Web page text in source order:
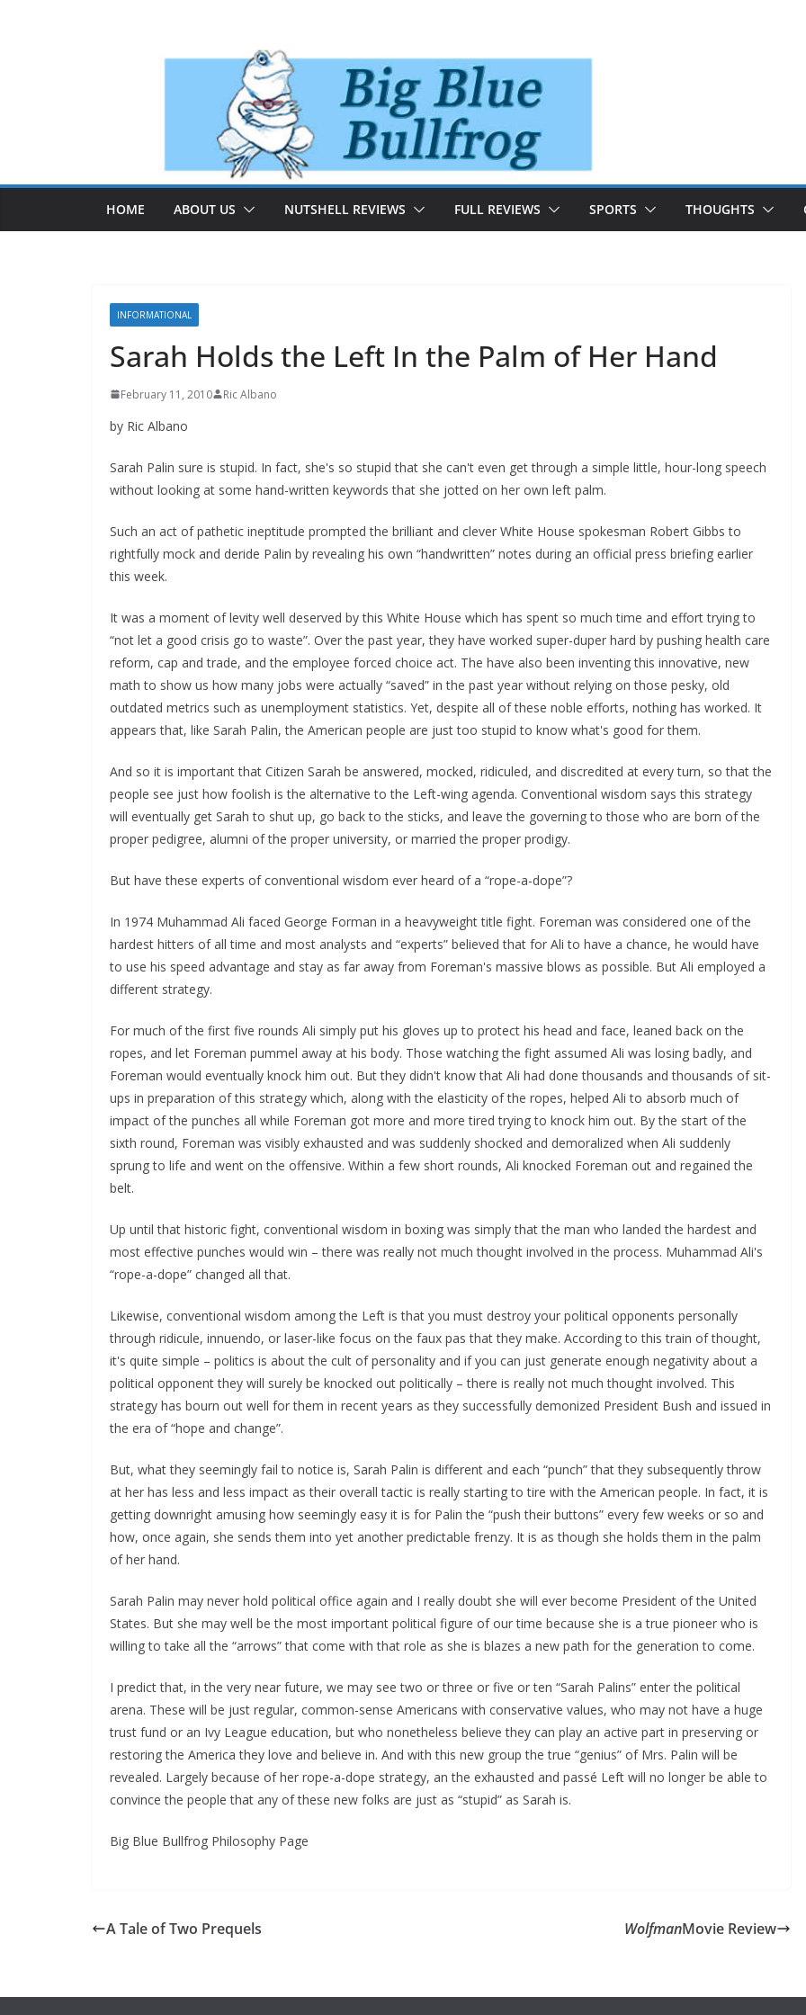
HOME ABOUT US NUTSHELL REVIEWS FULL REVIEWS SPORTS THOUGHTS
INFORMATIONAL
Sarah Holds the Left In the Palm of Her Hand
February 11, 2010 Ric Albano
by Ric Albano
Sarah Palin sure is stupid. In fact, she's so stupid that she can't even get through a simple little, hour-long speech
without looking at some hand-written keywords that she jotted on her own left palm.
Such an act of pathetic ineptitude prompted the brilliant and clever White House spokesman Robert Gibbs to
rightfully mock and deride Palin by revealing his own “handwritten” notes during an official press briefing earlier
this week.
It was a moment of levity well deserved by this White House which has spent so much time and effort trying to
“not let a good crisis go to waste”. Over the past year, they have worked super-duper hard by pushing health care
reform, cap and trade, and the employee forced choice act. The have also been inventing this innovative, new
math to show us how many jobs were actually “saved” in the past year without relying on those pesky, old
outdated metrics such as unemployment statistics. Yet, despite all of these noble efforts, nothing has worked. It
appears that, like Sarah Palin, the American people are just too stupid to know what's good for them.
And so it is important that Citizen Sarah be answered, mocked, ridiculed, and discredited at every turn, so that the
people see just how foolish is the alternative to the Left-wing agenda. Conventional wisdom says this strategy
will eventually get Sarah to shut up, go back to the sticks, and leave the governing to those who are born of the
proper pedigree, alumni of the proper university, or married the proper prodigy.
But have these experts of conventional wisdom ever heard of a “rope-a-dope”?
In 1974 Muhammad Ali faced George Forman in a heavyweight title fight. Foreman was considered one of the
hardest hitters of all time and most analysts and “experts” believed that for Ali to have a chance, he would have
to use his speed advantage and stay as far away from Foreman's massive blows as possible. But Ali employed a
different strategy.
For much of the first five rounds Ali simply put his gloves up to protect his head and face, leaned back on the
ropes, and let Foreman pummel away at his body. Those watching the fight assumed Ali was losing badly, and
Foreman would eventually knock him out. But they didn't know that Ali had done thousands and thousands of sit-
ups in preparation of this strategy which, along with the elasticity of the ropes, helped Ali to absorb much of
impact of the punches all while Foreman got more and more tired trying to knock him out. By the start of the
sixth round, Foreman was visibly exhausted and was suddenly shocked and demoralized when Ali suddenly
sprung to life and went on the offensive. Within a few short rounds, Ali knocked Foreman out and regained the
belt.
Up until that historic fight, conventional wisdom in boxing was simply that the man who landed the hardest and
most effective punches would win – there was really not much thought involved in the process. Muhammad Ali's
“rope-a-dope” changed all that.
Likewise, conventional wisdom among the Left is that you must destroy your political opponents personally
through ridicule, innuendo, or laser-like focus on the faux pas that they make. According to this train of thought,
it's quite simple – politics is about the cult of personality and if you can just generate enough negativity about a
political opponent they will surely be knocked out politically – there is really not much thought involved. This
strategy has bourn out well for them in recent years as they successfully demonized President Bush and issued in
the era of “hope and change”.
But, what they seemingly fail to notice is, Sarah Palin is different and each “punch” that they subsequently throw
at her has less and less impact as their overall tactic is really starting to tire with the American people. In fact, it is
getting downright amusing how seemingly easy it is for Palin the “push their buttons” every few weeks or so and
how, once again, she sends them into yet another predictable frenzy. It is as though she holds them in the palm
of her hand.
Sarah Palin may never hold political office again and I really doubt she will ever become President of the United
States. But she may well be the most important political figure of our time because she is a true pioneer who is
willing to take all the “arrows” that come with that role as she is blazes a new path for the generation to come.
I predict that, in the very near future, we may see two or three or five or ten “Sarah Palins” enter the political
arena. These will be just regular, common-sense Americans with conservative values, who may not have a huge
trust fund or an Ivy League education, but who nonetheless believe they can play an active part in preserving or
restoring the America they love and believe in. And with this new group the true “genius” of Mrs. Palin will be
revealed. Largely because of her rope-a-dope strategy, an the exhausted and passé Left will no longer be able to
convince the people that any of these new folks are just as “stupid” as Sarah is.
Big Blue Bullfrog Philosophy Page
A Tale of Two Prequels WolfmanMovie Review